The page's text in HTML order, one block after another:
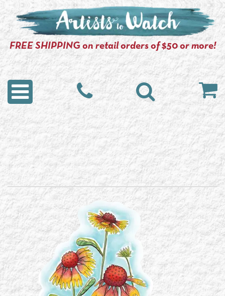
FREE SHIPPING on retail orders of $50 or more!